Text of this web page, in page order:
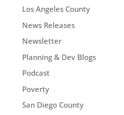
Los Angeles County
News Releases
Newsletter
Planning & Dev Blogs
Podcast
Poverty
San Diego County